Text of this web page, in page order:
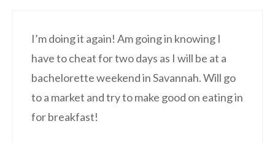
I’m doing it again! Am going in knowing I
have to cheat for two days as I will be at a
bachelorette weekend in Savannah. Will go
to a market and try to make good on eating in
for breakfast!